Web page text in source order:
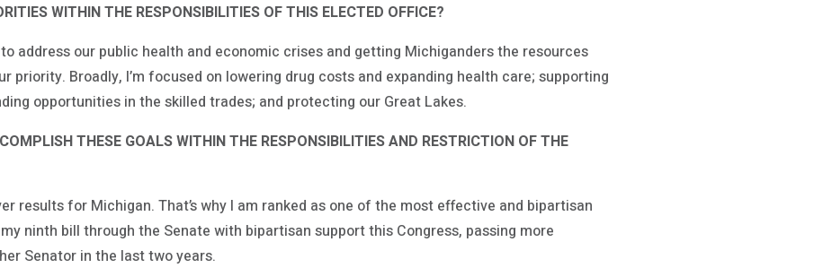
WITHIN THE RESPONSIBILITIES OF THIS ELECTED OFFICE?
address our public health and economic crises and getting Michiganders the resources
priority. Broadly, I’m focused on lowering drug costs and expanding health care; supporting
opportunities in the skilled trades; and protecting our Great Lakes.
THESE GOALS WITHIN THE RESPONSIBILITIES AND RESTRICTION OF THE
results for Michigan. That’s why I am ranked as one of the most effective and bipartisan
ninth bill through the Senate with bipartisan support this Congress, passing more
Senator in the last two years.